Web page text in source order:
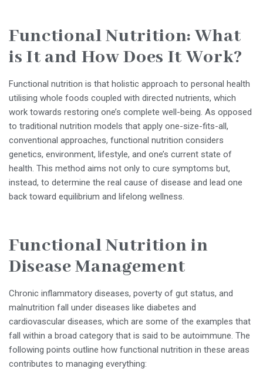
Functional Nutrition: What
is It and How Does It Work?
Functional nutrition is that holistic approach to personal health
utilising whole foods coupled with directed nutrients, which
work towards restoring one’s complete well-being. As opposed
to traditional nutrition models that apply one-size-fits-all,
conventional approaches, functional nutrition considers
genetics, environment, lifestyle, and one’s current state of
health. This method aims not only to cure symptoms but,
instead, to determine the real cause of disease and lead one
back toward equilibrium and lifelong wellness.
Functional Nutrition in
Disease Management
Chronic inflammatory diseases, poverty of gut status, and
malnutrition fall under diseases like diabetes and
cardiovascular diseases, which are some of the examples that
fall within a broad category that is said to be autoimmune. The
following points outline how functional nutrition in these areas
contributes to managing everything: